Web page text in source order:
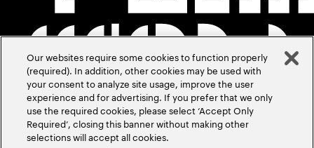
Our websites require some cookies to function properly
(required). In addition, other cookies may be used with
your consent to analyze site usage, improve the user
experience and for advertising. If you prefer that we only
use the required cookies, please select ‘Accept Only
Required’, closing this banner without making other
selections will accept all cookies.